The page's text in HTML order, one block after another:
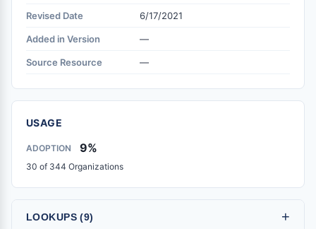
Revised Date 6/17/2021
Added in Version —
Source Resource —
USAGE
ADOPTION 9%
30 of 344 Organizations
LOOKUPS (9) +